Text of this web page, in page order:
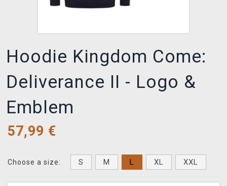
Hoodie Kingdom Come:
Deliverance II - Logo &
Emblem
57,99 €
Choose a size: S M L XL XXL